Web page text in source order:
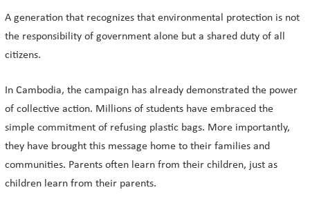
A generation that recognizes that environmental protection is not
the responsibility of government alone but a shared duty of all
citizens.
In Cambodia, the campaign has already demonstrated the power
of collective action. Millions of students have embraced the
simple commitment of refusing plastic bags. More importantly,
they have brought this message home to their families and
communities. Parents often learn from their children, just as
children learn from their parents.